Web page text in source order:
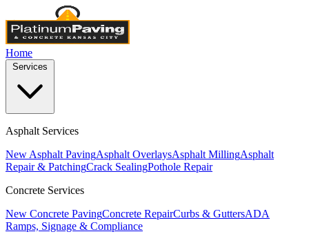
Home
Asphalt Services
New Asphalt PavingAsphalt OverlaysAsphalt MillingAsphalt
Repair & PatchingCrack SealingPothole Repair
Concrete Services
New Concrete PavingConcrete RepairCurbs & GuttersADA
Ramps, Signage & Compliance